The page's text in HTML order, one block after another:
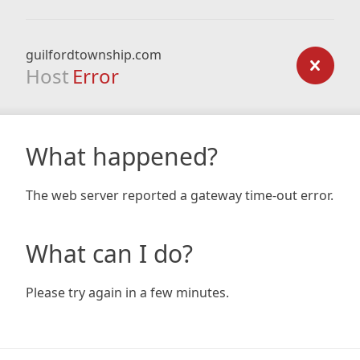
guilfordtownship.com
Host Error
What happened?
The web server reported a gateway time-out error.
What can I do?
Please try again in a few minutes.